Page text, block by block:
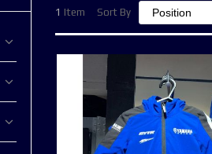
1 Item Sort By